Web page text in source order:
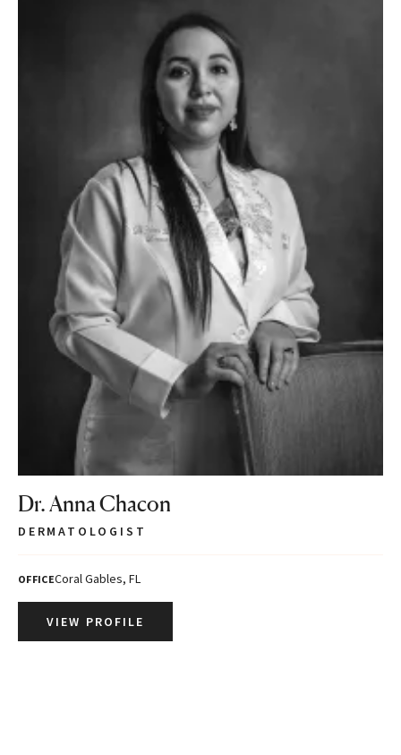
Dr. Anna Chacon
DERMATOLOGIST
OFFICECoral Gables, FL
VIEW PROFILE